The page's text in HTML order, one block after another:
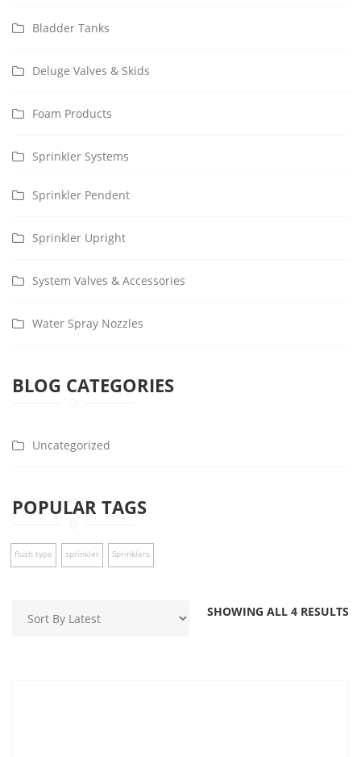
Bladder Tanks
Deluge Valves & Skids
Foam Products
Sprinkler Systems
Sprinkler Pendent
Sprinkler Upright
System Valves & Accessories
Water Spray Nozzles
BLOG CATEGORIES
Uncategorized
POPULAR TAGS
flush type sprinkler Sprinklers
SHOWING ALL 4 RESULTS